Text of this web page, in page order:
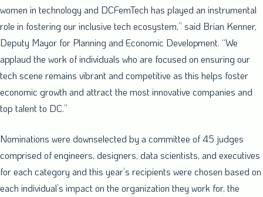
women in technology and DCFemTech has played an instrumental
role in fostering our inclusive tech ecosystem,” said Brian Kenner,
Deputy Mayor for Planning and Economic Development. “We
applaud the work of individuals who are focused on ensuring our
tech scene remains vibrant and competitive as this helps foster
economic growth and attract the most innovative companies and
top talent to DC.”
Nominations were downselected by a committee of 45 judges
comprised of engineers, designers, data scientists, and executives
for each category and this year’s recipients were chosen based on
each individual’s impact on the organization they work for, the